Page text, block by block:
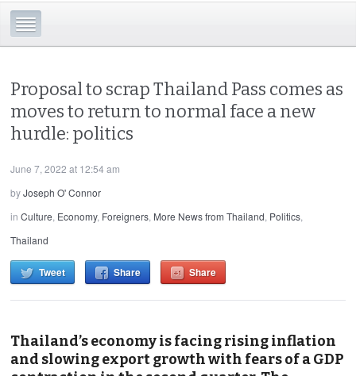
Proposal to scrap Thailand Pass comes as
moves to return to normal face a new
hurdle: politics
June 7, 2022 at 12:54 am
byJoseph O' Connor
inCulture, Economy, Foreigners, More News from Thailand, Politics,
Thailand
Tweet Share Share
Thailand’s economy is facing rising inflation
and slowing export growth with fears of a GDP